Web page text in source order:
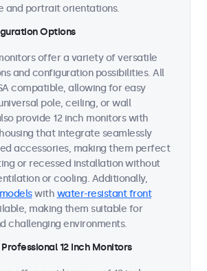
and portrait orientations.
Options
offer a variety of versatile
and configuration possibilities. All
compatible, allowing for easy
pole, ceiling, or wall
provide 12 inch monitors with
that integrate seamlessly
accessories, making them perfect
or recessed installation without
or cooling. Additionally,
with water-resistant front
making them suitable for
challenging environments.
12 Inch Monitors